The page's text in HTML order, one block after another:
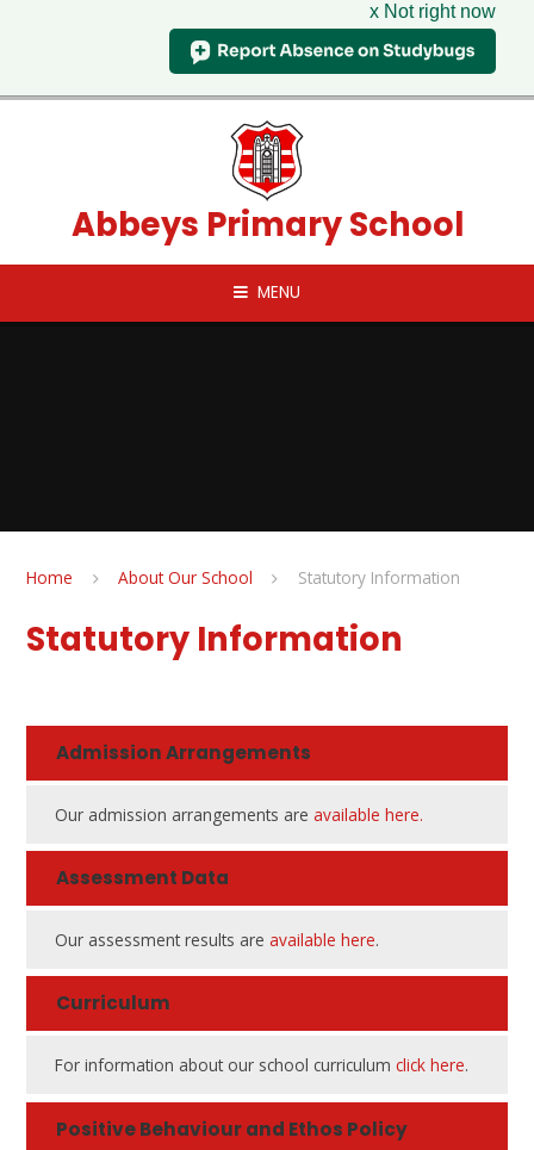
x Not right now
Abbeys Primary School
MENU
Home About Our School Statutory Information
Statutory Information
Admission Arrangements
Our admission arrangements areavailable here.
Assessment Data
Our assessment results areavailable here.
Curriculum
For information about our school curriculumclick here.
Positive Behaviour and Ethos Policy